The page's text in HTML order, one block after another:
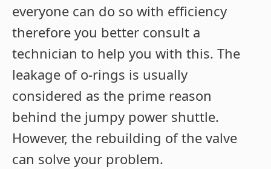
everyone can do so with efficiency
therefore you better consult a
technician to help you with this. The
leakage of o-rings is usually
considered as the prime reason
behind the jumpy power shuttle.
However, the rebuilding of the valve
can solve your problem.